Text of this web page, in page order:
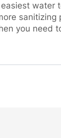
water
sanitizing
you need